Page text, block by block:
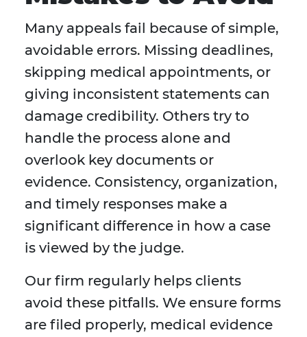
Many appeals fail because of simple,
avoidable errors. Missing deadlines,
skipping medical appointments, or
giving inconsistent statements can
damage credibility. Others try to
handle the process alone and
overlook key documents or
evidence. Consistency, organization,
and timely responses make a
significant difference in how a case
is viewed by the judge.
Our firm regularly helps clients
avoid these pitfalls. We ensure forms
are filed properly, medical evidence